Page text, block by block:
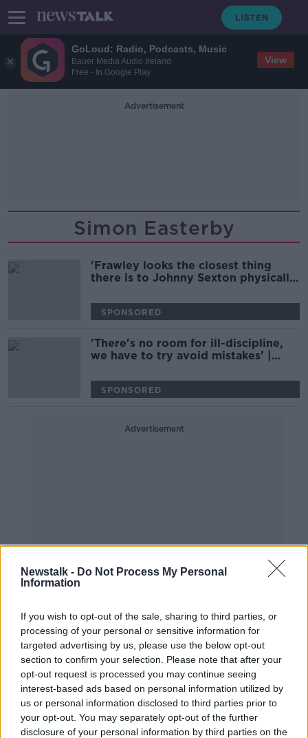
GoLoud: Radio, Podcasts, Music
Bauer Media Audio Ireland
Free - In Google Play
View
Newstalk - Do Not Process My Personal
Information
If you wish to opt-out of the sale, sharing to third parties, or
processing of your personal or sensitive information for
targeted advertising by us, please use the below opt-out
section to confirm your selection. Please note that after your
opt-out request is processed you may continue seeing
interest-based ads based on personal information utilized by
us or personal information disclosed to third parties prior to
your opt-out. You may separately opt-out of the further
disclosure of your personal information by third parties on the
Advertisement
Simon Easterby
'Frawley looks the closest thing
there is to Johnny Sexton physically'
SPONSORED
'There's no room for ill-discipline,
we have to try avoid mistakes' |
clash
SPONSORED
Advertisement
Easterby hopeful for Johnny Sexton
return, backs Burns and Byrne to
step up
SPONSORED
Paul O'Connell to become Ireland's
forwards coach for Six Nations